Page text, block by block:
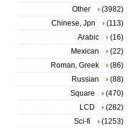
Other
(3982)
Chinese, Jpn
(113)
Arabic
(16)
Mexican
(22)
Roman, Greek
(86)
Russian
(88)
Square
(470)
LCD
(282)
Sci-fi
(1253)